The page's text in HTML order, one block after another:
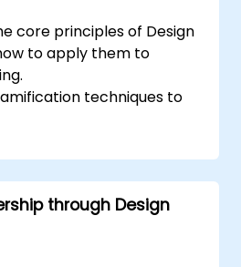
core principles of Design
to apply them to
techniques to
practical solutions to
issues.
across teams to
solving strategies.
to refine
feedback and
through Design